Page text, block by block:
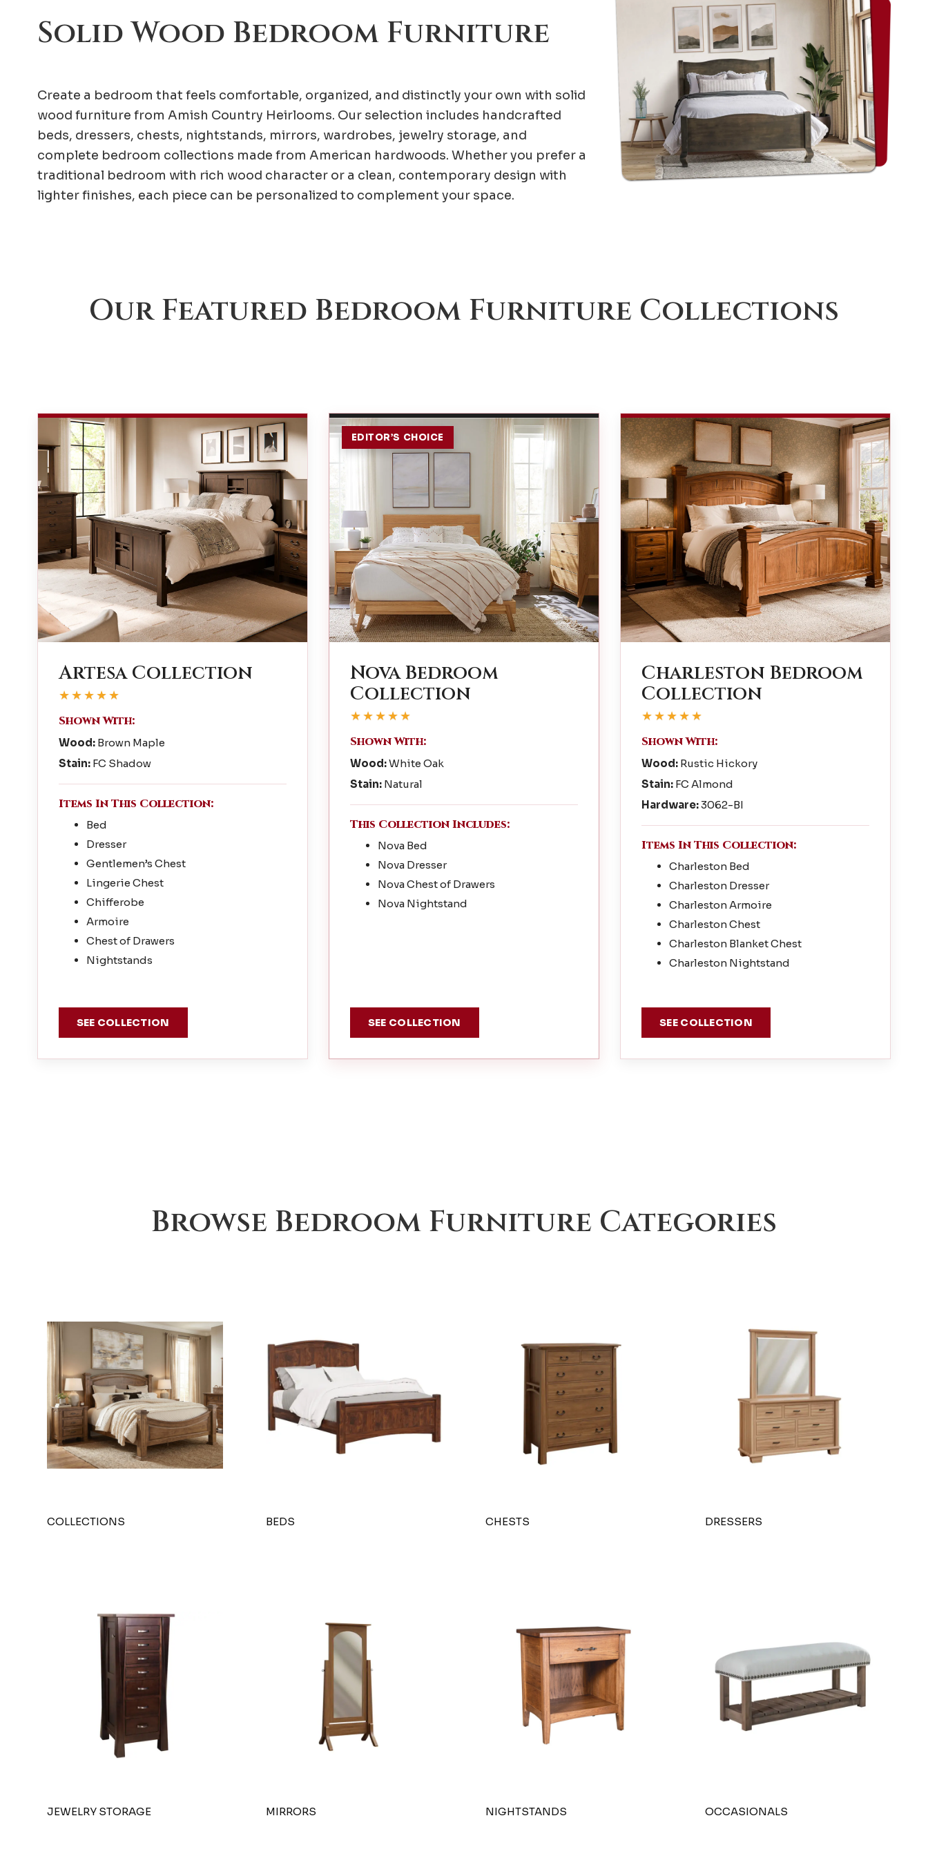
Solid Wood Bedroom Furniture
Create a bedroom that feels comfortable, organized, and distinctly your own with solid
wood furniture from Amish Country Heirlooms. Our selection includes handcrafted
beds, dressers, chests, nightstands, mirrors, wardrobes, jewelry storage, and
complete bedroom collections made from American hardwoods. Whether you prefer a
traditional bedroom with rich wood character or a clean, contemporary design with
lighter finishes, each piece can be personalized to complement your space.
Our Featured Bedroom Furniture Collections
Artesa Collection
★★★★★
Shown With:
Wood:Brown Maple
Stain:FC Shadow
Items In This Collection:
Bed
Dresser
Gentlemen’s Chest
Lingerie Chest
Chifferobe
Armoire
Chest of Drawers
Nightstands
SEE COLLECTION
EDITOR’S CHOICE
Nova Bedroom
Collection
★★★★★
Shown With:
Wood:White Oak
Stain:Natural
This Collection Includes:
Nova Bed
Nova Dresser
Nova Chest of Drawers
Nova Nightstand
SEE COLLECTION
Charleston Bedroom
Collection
★★★★★
Shown With:
Wood: Rustic Hickory
Stain: FC Almond
Hardware:3062-BI
Items In This Collection:
Charleston Bed
Charleston Dresser
Charleston Armoire
Charleston Chest
Charleston Blanket Chest
Charleston Nightstand
SEE COLLECTION
Browse Bedroom Furniture Categories
COLLECTIONS BEDS CHESTS DRESSERS
JEWELRY STORAGE MIRRORS NIGHTSTANDS OCCASIONALS